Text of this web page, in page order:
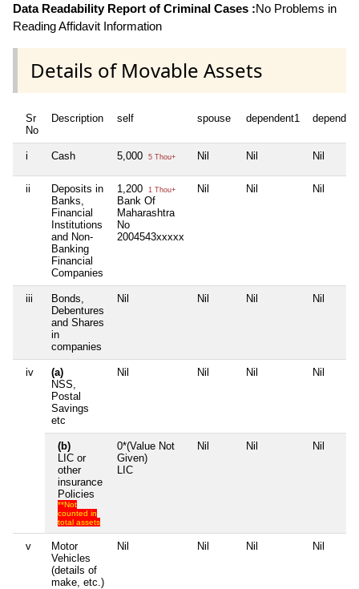
Data Readability Report of Criminal Cases :No Problems in
Reading Affidavit Information
Details of Movable Assets
Sr
No
Description self spouse dependent1
i Cash 5,000 5 Thou+ Nil Nil Nil
ii
Deposits in
Banks,
Financial
Institutions
and Non-
Banking
Financial
Companies
1,200 1 Thou+
Bank Of
Maharashtra
No
2004543xxxxx
Nil Nil Nil
iii
Bonds,
Debentures
and Shares
in
companies
Nil Nil Nil Nil
iv
(a)
NSS,
Postal
Savings
etc
Nil Nil Nil Nil
(b)
LIC or
other
insurance
Policies
**Not
counted in
total assets
0*(Value Not
Given)
LIC
Nil Nil Nil
v
Motor
Vehicles
(details of
make, etc.)
Nil Nil Nil Nil